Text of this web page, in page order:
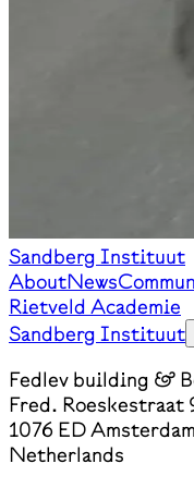
Sandberg Instituut
AboutNews
Rietveld Academie
Sandberg Instituut
Fedlev building &
Fred. Roeskestraat
1076 ED Amsterdam
Netherlands